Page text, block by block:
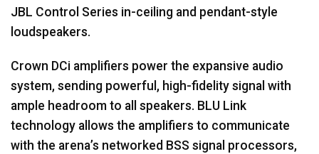
JBL Control Series in-ceiling and pendant-style
loudspeakers.
Crown DCi amplifiers power the expansive audio
system, sending powerful, high-fidelity signal with
ample headroom to all speakers. BLU Link
technology allows the amplifiers to communicate
with the arena’s networked BSS signal processors,